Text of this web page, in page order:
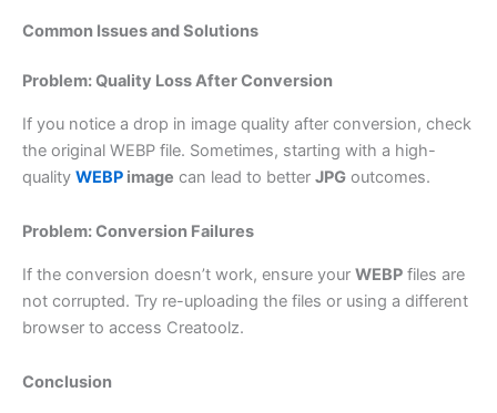
Common Issues and Solutions
Problem: Quality Loss After Conversion
If you notice a drop in image quality after conversion, check
the original WEBP file. Sometimes, starting with a high-
quality WEBP image can lead to better JPG outcomes.
Problem: Conversion Failures
If the conversion doesn’t work, ensure your WEBP files are
not corrupted. Try re-uploading the files or using a different
browser to access Creatoolz.
Conclusion